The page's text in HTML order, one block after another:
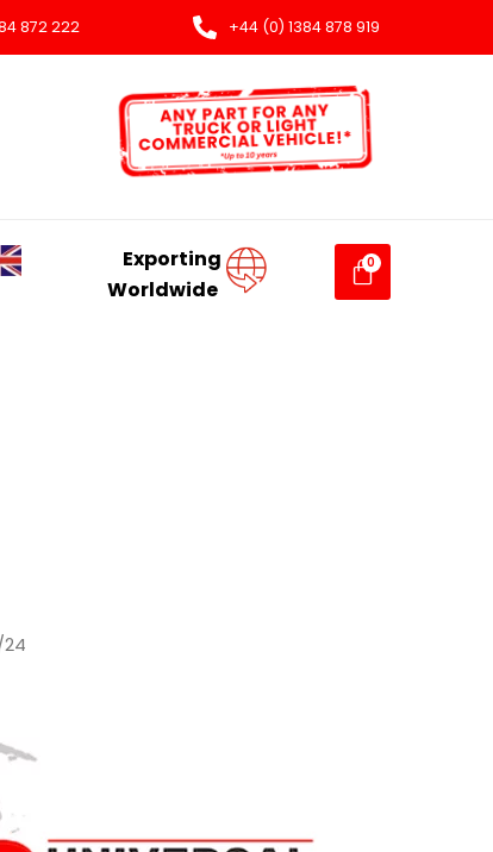
872 222 +44 (0) 1384 878 919
Exporting
Worldwide
24